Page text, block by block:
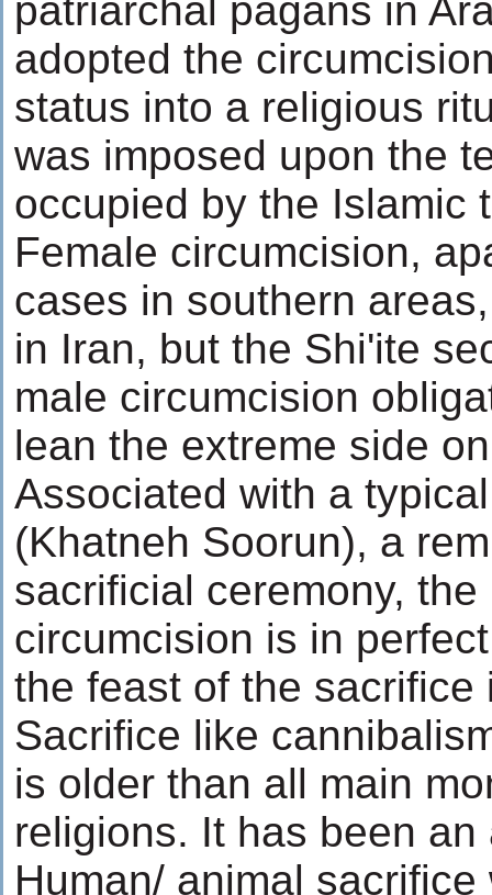
patriarchal pagans in
adopted the
status into a religious
was imposed upon the
occupied by the Islamic
Female circumcision,
cases in southern
in Iran, but the Shi'ite
male circumcision
lean the extreme side
Associated with a
(Khatneh Soorun), a
sacrificial ceremony, the
circumcision is in
the feast of the sacrifice
Sacrifice like
is older than all main
religions. It has been
Human/ animal